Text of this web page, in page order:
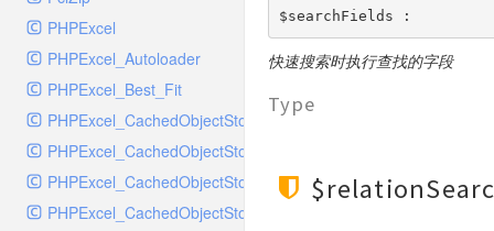
Mongo
MongoDBHandler
MongoDBHandlerTest
NativeMailerHandler
NativeMailerHandlerTest
NewRelicHandler
NewRelicHandlerTest
PHPExcel
PHPExcel_Autoloader
PHPExcel_Best_Fit
PHPExcel_CachedObjectStorage_APC
PHPExcel_CachedObjectStorage_CacheBase
PHPExcel_CachedObjectStorage_DiscISAM
PHPExcel_CachedObjectStorage_Igbinary
$searchFields :
快速搜索时执行查找的字段
Type